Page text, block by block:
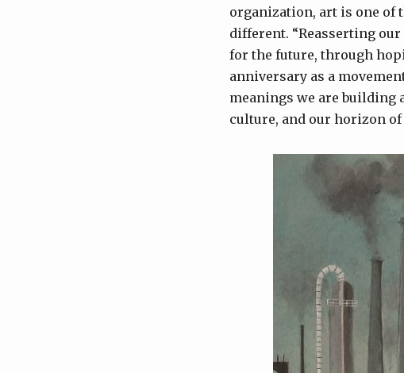
organization, art is one of
different. “Reasserting
for the future, through
anniversary as a
meanings we are building
culture, and our horizon